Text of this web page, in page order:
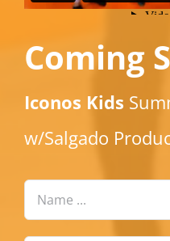
Coming
Iconos Kids
w/Salgado